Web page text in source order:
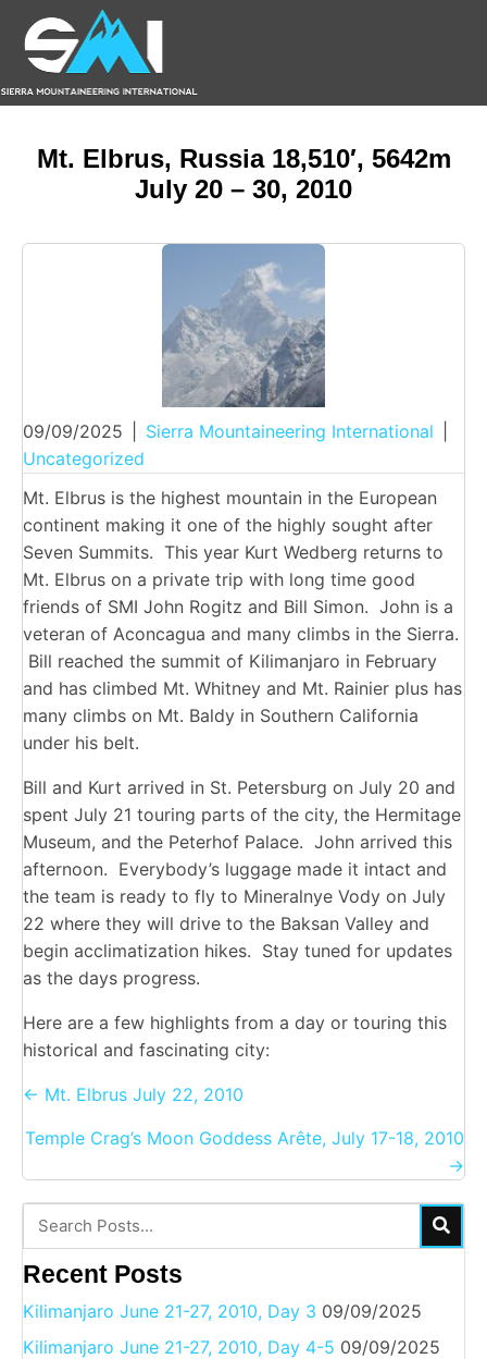
Mt. Elbrus, Russia 18,510′, 5642m
July 20 – 30, 2010
09/09/2025 Sierra Mountaineering International
Uncategorized
Mt. Elbrus is the highest mountain in the European
continent making it one of the highly sought after
Seven Summits. This year Kurt Wedberg returns to
Mt. Elbrus on a private trip with long time good
friends of SMI John Rogitz and Bill Simon. John is a
veteran of Aconcagua and many climbs in the Sierra.
Bill reached the summit of Kilimanjaro in February
and has climbed Mt. Whitney and Mt. Rainier plus has
many climbs on Mt. Baldy in Southern California
under his belt.
Bill and Kurt arrived in St. Petersburg on July 20 and
spent July 21 touring parts of the city, the Hermitage
Museum, and the Peterhof Palace. John arrived this
afternoon. Everybody’s luggage made it intact and
the team is ready to fly to Mineralnye Vody on July
22 where they will drive to the Baksan Valley and
begin acclimatization hikes. Stay tuned for updates
as the days progress.
Here are a few highlights from a day or touring this
historical and fascinating city:
Posts
← Mt. Elbrus July 22, 2010
Temple Crag’s Moon Goddess Arête, July 17-18, 2010
→
Recent Posts
Kilimanjaro June 21-27, 2010, Day 3 09/09/2025
Kilimanjaro June 21-27, 2010, Day 4-5 09/09/2025